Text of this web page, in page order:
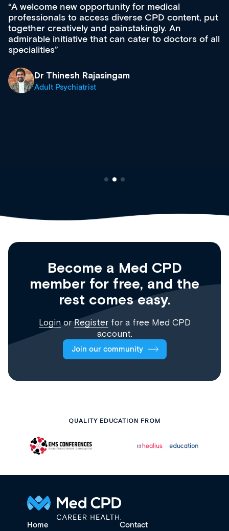
Med CPD offers a new, innovative approach to
ongoing professional development, skills
acquisition and knowledge expansion. It’s
effectively an easy-to-use gateway to a wealth of
diverse courses, resources and events from a
& training providers. I recommend checking out
what’s available now and keeping an eye on the
site as it grows and evolves.
Become a Med CPD
member for free, and the
rest comes easy.
Login orRegisterfor a free Med CPD
account.
Join our community
QUALITY EDUCATION FROM
Home
Contact